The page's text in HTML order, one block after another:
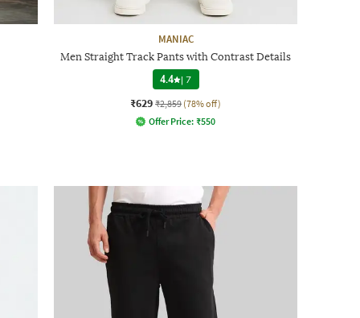
MANIAC
Men Straight Track Pants with Contrast Details
4.4 |7
₹629 ₹2,859 (78% off)
Offer Price: ₹550